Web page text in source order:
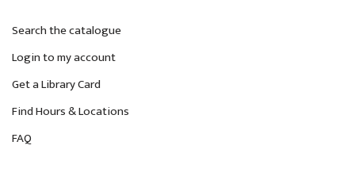
Search the catalogue
Login to my account
Get a Library Card
Find Hours & Locations
FAQ